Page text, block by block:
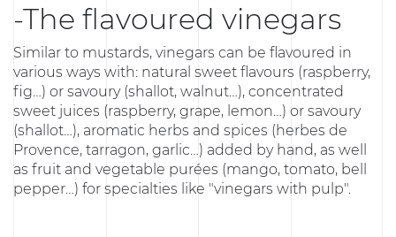
-The flavoured vinegars
Similar to mustards, vinegars can be flavoured in
various ways with: natural sweet flavours (raspberry,
fig…) or savoury (shallot, walnut…), concentrated
sweet juices (raspberry, grape, lemon…) or savoury
(shallot…), aromatic herbs and spices (herbes de
Provence, tarragon, garlic…) added by hand, as well
as fruit and vegetable purées (mango, tomato, bell
pepper…) for specialties like "vinegars with pulp".